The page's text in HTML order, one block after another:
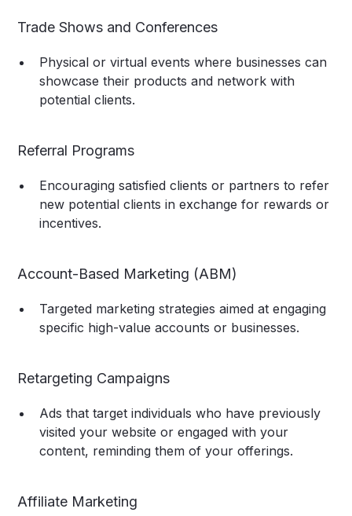
Trade Shows and Conferences
Physical or virtual events where businesses can
showcase their products and network with
potential clients.
Referral Programs
Encouraging satisfied clients or partners to refer
new potential clients in exchange for rewards or
incentives.
Account-Based Marketing (ABM)
Targeted marketing strategies aimed at engaging
specific high-value accounts or businesses.
Retargeting Campaigns
Ads that target individuals who have previously
visited your website or engaged with your
content, reminding them of your offerings.
Affiliate Marketing